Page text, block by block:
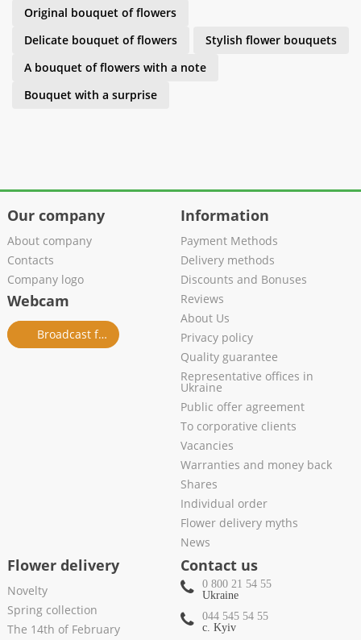
Original bouquet of flowers
Delicate bouquet of flowers
Stylish flower bouquets
A bouquet of flowers with a note
Bouquet with a surprise
Our company
About company
Contacts
Company logo
Webcam
Broadcast from salon
Information
Payment Methods
Delivery methods
Discounts and Bonuses
Reviews
About Us
Privacy policy
Quality guarantee
Representative offices in
Ukraine
Public offer agreement
To corporative clients
Vacancies
Warranties and money back
Shares
Individual order
Flower delivery myths
News
Flower delivery
Novelty
Spring collection
The 14th of February
Contact us
0 800 21 54 55
Ukraine
044 545 54 55
c. Kyiv